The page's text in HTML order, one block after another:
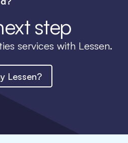
step
services with Lessen.
Lessen?